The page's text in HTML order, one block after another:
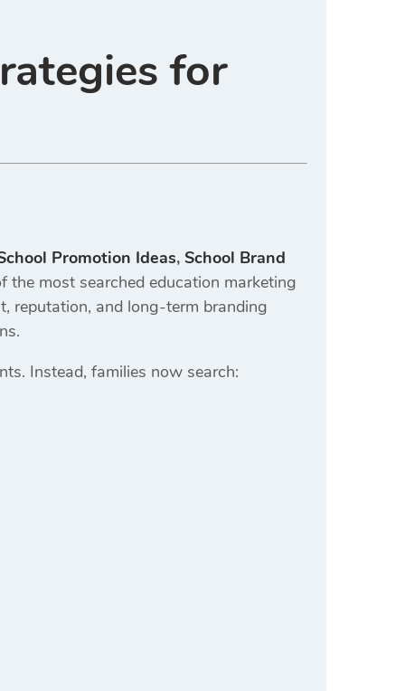
for
Promotion Ideas, School Brand
the most searched education marketing
reputation, and long-term branding
Instead, families now search: